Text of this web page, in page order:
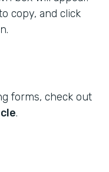
copy, and click
forms, check out
.